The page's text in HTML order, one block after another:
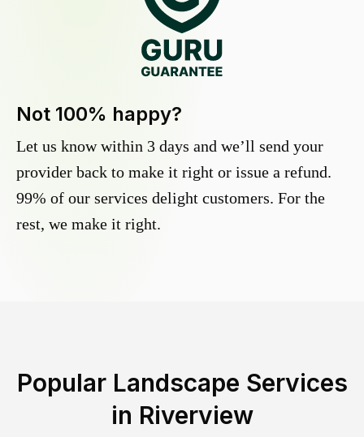
Not 100% happy?
Let us know within 3 days and we’ll send your
provider back to make it right or issue a refund.
99% of our services delight customers. For the
rest, we make it right.
Popular Landscape Services
in Riverview